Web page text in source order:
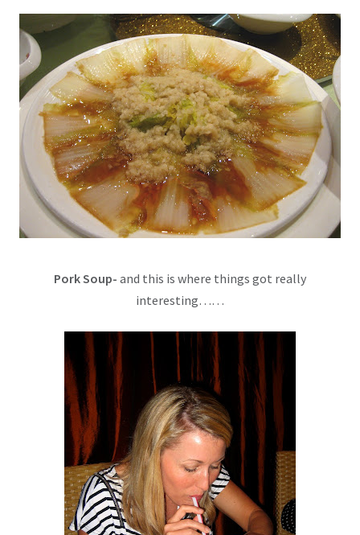
Pork Soup- and this is where things got really
interesting……